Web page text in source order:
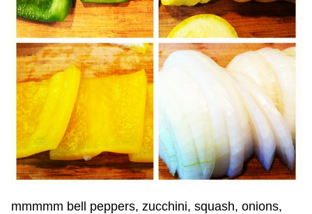
mmmmm bell peppers, zucchini, squash, onions,